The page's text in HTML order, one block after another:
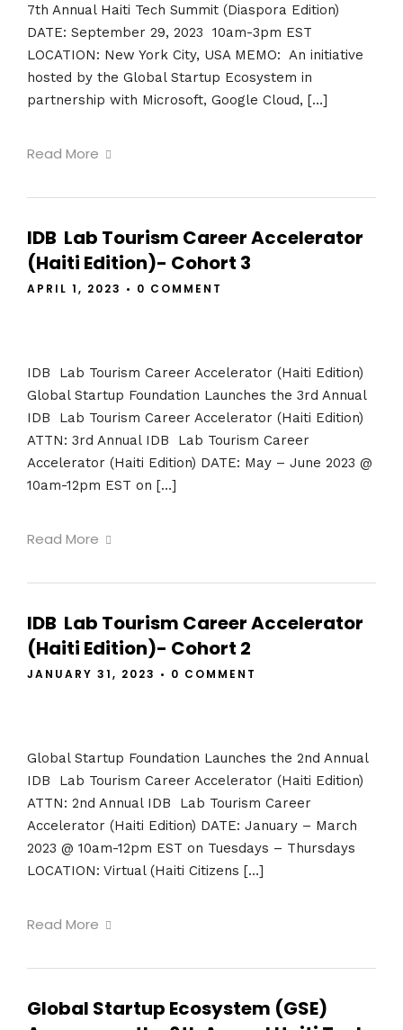
7th Annual Haiti Tech Summit (Diaspora Edition)
DATE: September 29, 2023 10am-3pm EST
LOCATION: New York City, USA MEMO: An initiative
hosted by the Global Startup Ecosystem in
partnership with Microsoft, Google Cloud, […]
Read More
IDB Lab Tourism Career Accelerator
(Haiti Edition)- Cohort 3
APRIL 1, 2023 • 0 COMMENT
IDB Lab Tourism Career Accelerator (Haiti Edition)
Global Startup Foundation Launches the 3rd Annual
IDB Lab Tourism Career Accelerator (Haiti Edition)
ATTN: 3rd Annual IDB Lab Tourism Career
Accelerator (Haiti Edition) DATE: May – June 2023 @
10am-12pm EST on […]
Read More
IDB Lab Tourism Career Accelerator
(Haiti Edition)- Cohort 2
JANUARY 31, 2023 • 0 COMMENT
Global Startup Foundation Launches the 2nd Annual
IDB Lab Tourism Career Accelerator (Haiti Edition)
ATTN: 2nd Annual IDB Lab Tourism Career
Accelerator (Haiti Edition) DATE: January – March
2023 @ 10am-12pm EST on Tuesdays – Thursdays
LOCATION: Virtual (Haiti Citizens […]
Read More
Global Startup Ecosystem (GSE)